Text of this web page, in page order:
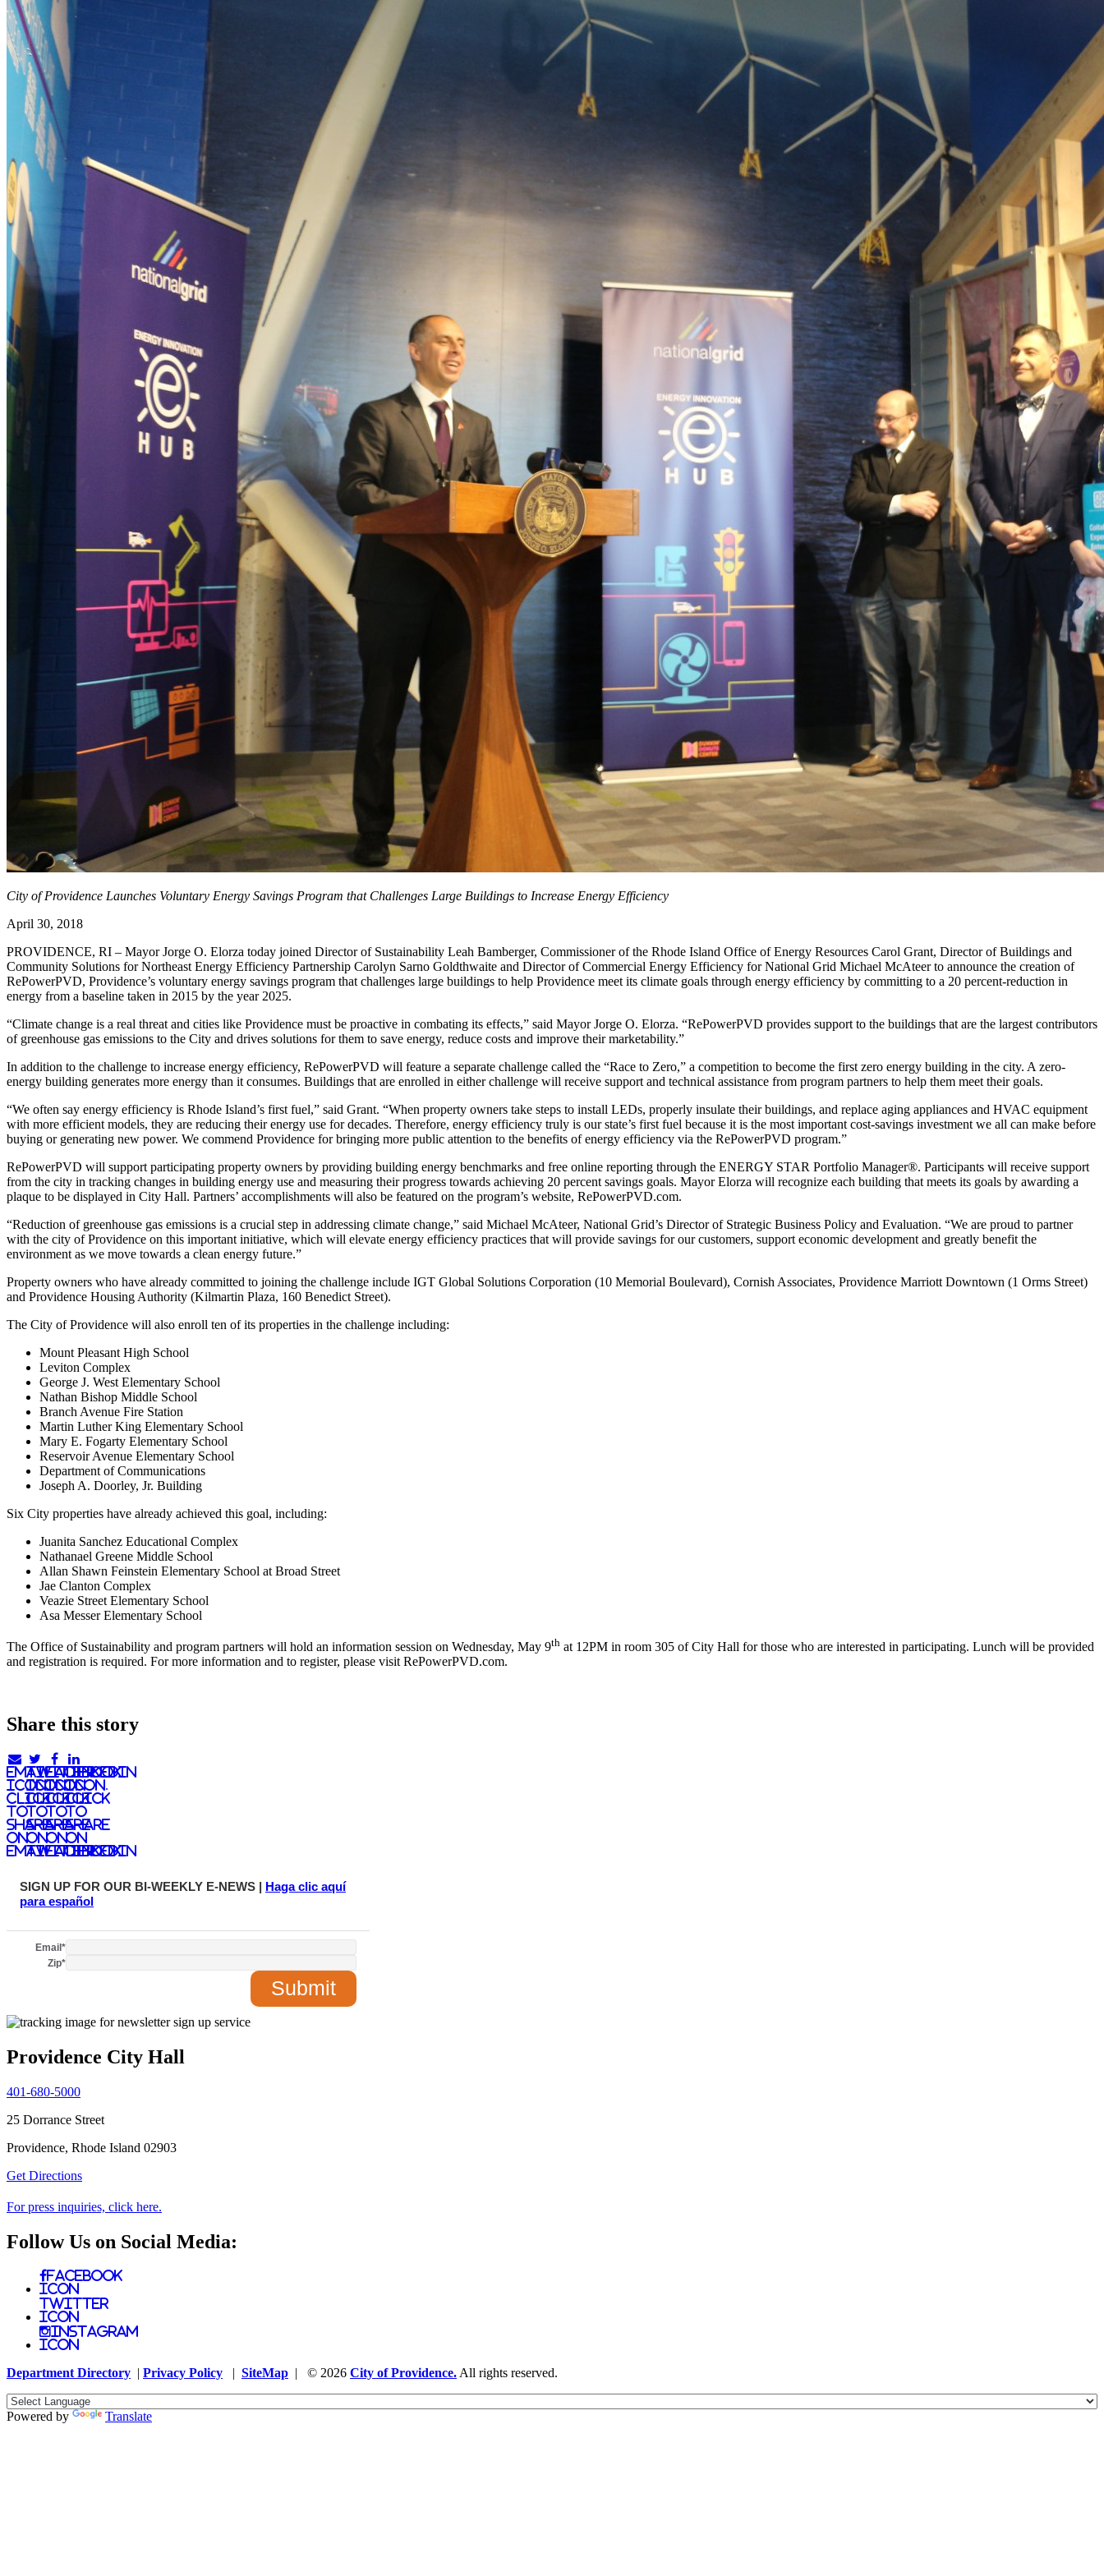
City of Providence Launches Voluntary Energy Savings Program that Challenges Large Buildings to Increase Energy Efficiency
April 30, 2018
PROVIDENCE, RI – Mayor Jorge O. Elorza today joined Director of Sustainability Leah Bamberger, Commissioner of the Rhode Island Office of Energy Resources Carol Grant, Director of Buildings and
Community Solutions for Northeast Energy Efficiency Partnership Carolyn Sarno Goldthwaite and Director of Commercial Energy Efficiency for National Grid Michael McAteer to announce the creation of
RePowerPVD, Providence’s voluntary energy savings program that challenges large buildings to help Providence meet its climate goals through energy efficiency by committing to a 20 percent-reduction in
energy from a baseline taken in 2015 by the year 2025.
“Climate change is a real threat and cities like Providence must be proactive in combating its effects,” said Mayor Jorge O. Elorza. “RePowerPVD provides support to the buildings that are the largest contributors
of greenhouse gas emissions to the City and drives solutions for them to save energy, reduce costs and improve their marketability.”
In addition to the challenge to increase energy efficiency, RePowerPVD will feature a separate challenge called the “Race to Zero,” a competition to become the first zero energy building in the city. A zero-
energy building generates more energy than it consumes. Buildings that are enrolled in either challenge will receive support and technical assistance from program partners to help them meet their goals.
“We often say energy efficiency is Rhode Island’s first fuel,” said Grant. “When property owners take steps to install LEDs, properly insulate their buildings, and replace aging appliances and HVAC equipment
with more efficient models, they are reducing their energy use for decades. Therefore, energy efficiency truly is our state’s first fuel because it is the most important cost-savings investment we all can make before
buying or generating new power. We commend Providence for bringing more public attention to the benefits of energy efficiency via the RePowerPVD program.”
RePowerPVD will support participating property owners by providing building energy benchmarks and free online reporting through the ENERGY STAR Portfolio Manager®. Participants will receive support
from the city in tracking changes in building energy use and measuring their progress towards achieving 20 percent savings goals. Mayor Elorza will recognize each building that meets its goals by awarding a
plaque to be displayed in City Hall. Partners’ accomplishments will also be featured on the program’s website, RePowerPVD.com.
“Reduction of greenhouse gas emissions is a crucial step in addressing climate change,” said Michael McAteer, National Grid’s Director of Strategic Business Policy and Evaluation. “We are proud to partner
with the city of Providence on this important initiative, which will elevate energy efficiency practices that will provide savings for our customers, support economic development and greatly benefit the
environment as we move towards a clean energy future.”
Property owners who have already committed to joining the challenge include IGT Global Solutions Corporation (10 Memorial Boulevard), Cornish Associates, Providence Marriott Downtown (1 Orms Street)
and Providence Housing Authority (Kilmartin Plaza, 160 Benedict Street).
The City of Providence will also enroll ten of its properties in the challenge including:
Mount Pleasant High School
Leviton Complex
George J. West Elementary School
Nathan Bishop Middle School
Branch Avenue Fire Station
Martin Luther King Elementary School
Mary E. Fogarty Elementary School
Reservoir Avenue Elementary School
Department of Communications
Joseph A. Doorley, Jr. Building
Six City properties have already achieved this goal, including:
Juanita Sanchez Educational Complex
Nathanael Greene Middle School
Allan Shawn Feinstein Elementary School at Broad Street
Jae Clanton Complex
Veazie Street Elementary School
Asa Messer Elementary School
The Office of Sustainability and program partners will hold an information session on Wednesday, May 9th at 12PM in room 305 of City Hall for those who are interested in participating. Lunch will be provided
and registration is required. For more information and to register, please visit RePowerPVD.com.
Share this story
email
icon.
Click
to
share
on
email
twitter
icon.
Click
to
share
on
twitter
facebook
icon.
Click
to
share
on
facebook
linkedIn
Icon.
Click
to
share
on
LinkedIn
SIGN UP FOR OUR BI-WEEKLY E-NEWS | Haga clic aquí
para español
Email*
Zip*
Providence City Hall
401-680-5000
25 Dorrance Street
Providence, Rhode Island 02903
Get Directions
For press inquiries, click here.
Follow Us on Social Media:
Facebook
Icon
Twitter
Icon
Instagram
Icon
Department Directory Privacy Policy SiteMap | © 2026 City of Providence.All rights reserved.
Powered by Translate